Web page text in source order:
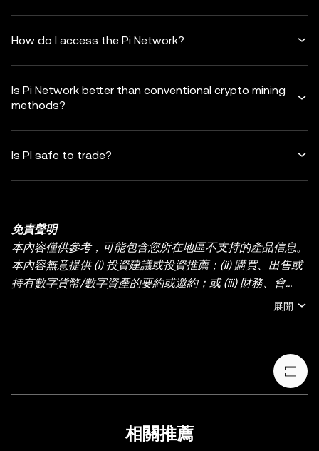
How do I access the Pi Network?
Is Pi Network better than conventional crypto mining
methods?
Is PI safe to trade?
免責聲明
本內容僅供參考，可能包含您所在地區不支持的產品信息。
本內容無意提供 (i) 投資建議或投資推薦；(ii) 購買、出售或
持有數字貨幣/數字資產的要約或邀約；或 (iii) 財務、會
計、法律或稅務建議。持有數字貨幣/數字資產 (包括穩定幣
幣/數字資產是否適合您。有關您的具體情況，請諮詢您的
法律/稅務/投資專業人士。本帖中的所有信息 (包括市場數
據與統計資料) 僅作一般性參考。某些內容可能由人工智能
採取一切合理措施確保準確，但我們不對其中可能存在的任
何事實錯誤或遺漏承擔任何責任。OKX Wallet 及相關服務
展開
相關推薦